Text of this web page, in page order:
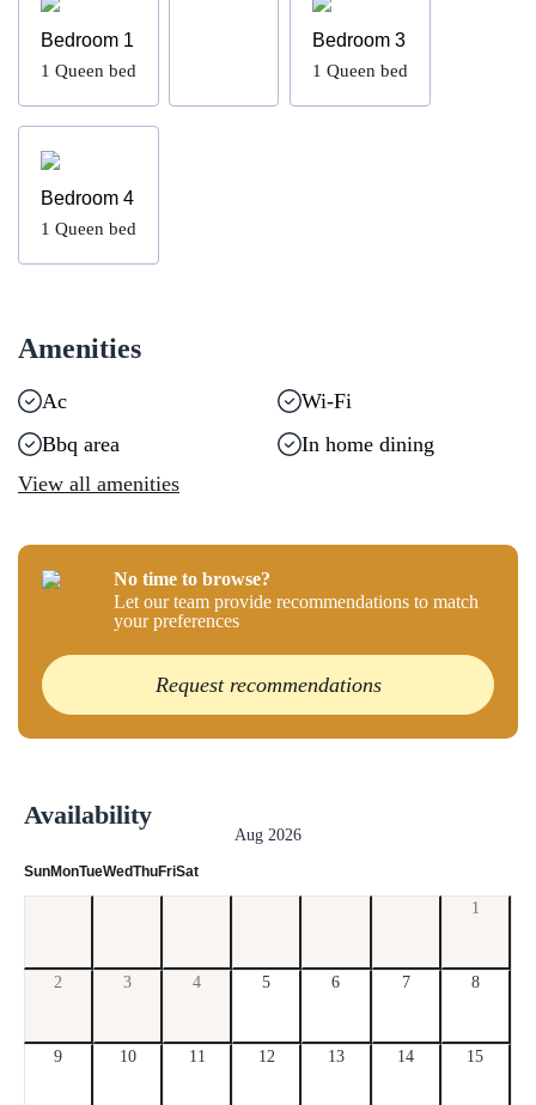
Bedroom 1
1 Queen bed
Bedroom 3
1 Queen bed
Bedroom 4
1 Queen bed
Amenities
Ac
Wi-Fi
Bbq area
In home dining
View all amenities
No time to browse?
Let our team provide recommendations to match
your preferences
Request recommendations
Availability
Aug 2026
SunMonTueWedThuFriSat
1
2 3 4 5 6 7 8
9 10 11 12 13 14 15